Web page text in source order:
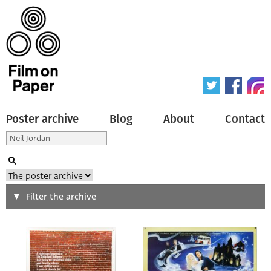
Poster archive Blog About Contact
Search
Type of poster
Filter the archive